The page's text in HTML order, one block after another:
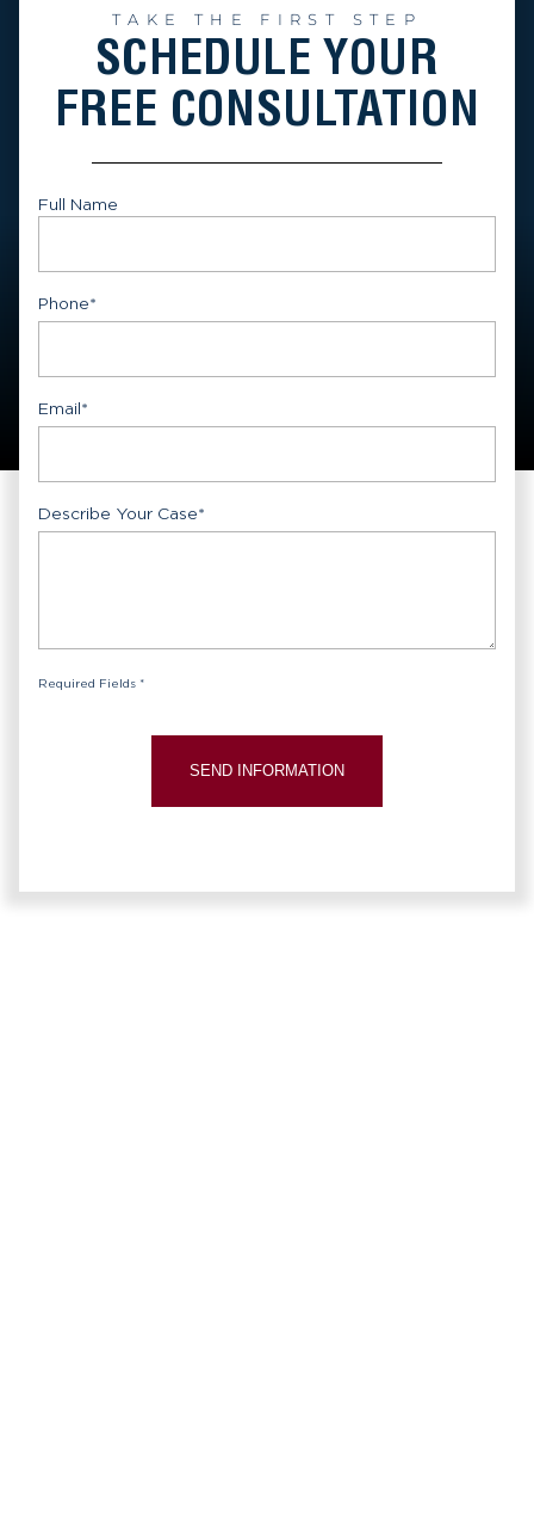
TAKE THE FIRST STEP
SCHEDULE YOUR
FREE CONSULTATION
Full Name
Phone*
Email*
Describe Your Case*
Required Fields *